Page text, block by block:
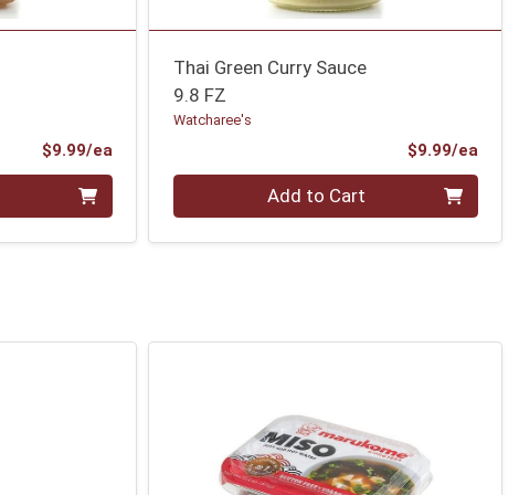
$9.99/eaProduct Price
Thai Green Curry Sauce
9.8 FZ
Watcharee's
$9.99/ea
Quantity 0 Add to Cart